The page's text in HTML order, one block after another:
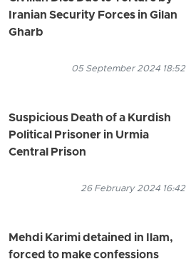
Iranian Security Forces in Gilan
Gharb
05 September 2024 18:52
Suspicious Death of a Kurdish
Political Prisoner in Urmia
Central Prison
26 February 2024 16:42
Mehdi Karimi detained in Ilam,
forced to make confessions